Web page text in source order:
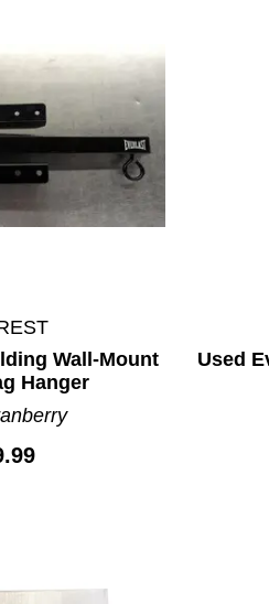
Wall-Mount
Hanger
Used